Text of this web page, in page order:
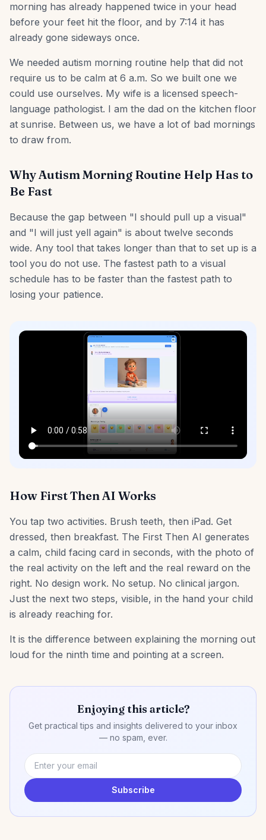
morning has already happened twice in your head
before your feet hit the floor, and by 7:14 it has
already gone sideways once.
We needed autism morning routine help that did not
require us to be calm at 6 a.m. So we built one we
could use ourselves. My wife is a licensed speech-
language pathologist. I am the dad on the kitchen floor
at sunrise. Between us, we have a lot of bad mornings
to draw from.
Why Autism Morning Routine Help Has to
Be Fast
Because the gap between "I should pull up a visual"
and "I will just yell again" is about twelve seconds
wide. Any tool that takes longer than that to set up is a
tool you do not use. The fastest path to a visual
schedule has to be faster than the fastest path to
losing your patience.
How First Then AI Works
You tap two activities. Brush teeth, then iPad. Get
dressed, then breakfast. The First Then AI generates
a calm, child facing card in seconds, with the photo of
the real activity on the left and the real reward on the
right. No design work. No setup. No clinical jargon.
Just the next two steps, visible, in the hand your child
is already reaching for.
It is the difference between explaining the morning out
loud for the ninth time and pointing at a screen.
Enjoying this article?
Get practical tips and insights delivered to your inbox
— no spam, ever.
Subscribe